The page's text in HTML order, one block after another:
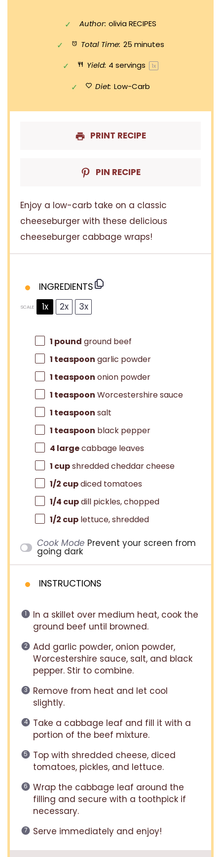
Author: olivia RECIPES
Total Time: 25 minutes
Yield: 4 servings 1x
Diet: Low-Carb
PRINT RECIPE
PIN RECIPE
Enjoy a low-carb take on a classic
cheeseburger with these delicious
cheeseburger cabbage wraps!
INGREDIENTS
SCALE 1x 2x 3x
1 pound ground beef
1 teaspoon garlic powder
1 teaspoon onion powder
1 teaspoon Worcestershire sauce
1 teaspoon salt
1 teaspoon black pepper
4 largecabbage leaves
1 cupshredded cheddar cheese
1/2 cupdiced tomatoes
1/4 cupdill pickles, chopped
1/2 cup lettuce, shredded
Cook Mode Prevent your screen from
going dark
INSTRUCTIONS
In a skillet over medium heat, cook the
ground beef until browned.
Add garlic powder, onion powder,
Worcestershire sauce, salt, and black
pepper. Stir to combine.
Remove from heat and let cool
slightly.
Take a cabbage leaf and fill it with a
portion of the beef mixture.
Top with shredded cheese, diced
tomatoes, pickles, and lettuce.
Wrap the cabbage leaf around the
filling and secure with a toothpick if
necessary.
Serve immediately and enjoy!